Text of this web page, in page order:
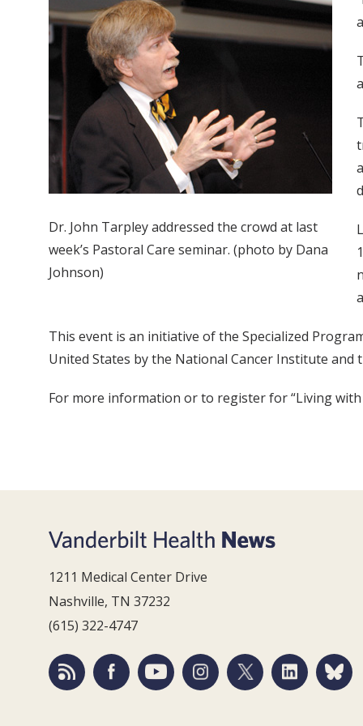
Dr. John Tarpley addressed the crowd at last
week’s Pastoral Care seminar. (photo by Dana
Johnson)
This event is an initiative of the Specialized
United States by the National Cancer Institute and
For more information or to register for “Living with
1211 Medical Center Drive
Nashville, TN 37232
(615) 322-4747